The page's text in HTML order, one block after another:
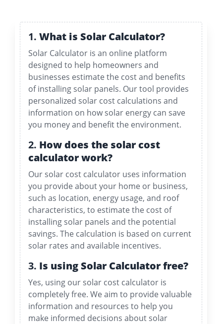
1. What is Solar Calculator?
Solar Calculator is an online platform
designed to help homeowners and
businesses estimate the cost and benefits
of installing solar panels. Our tool provides
personalized solar cost calculations and
information on how solar energy can save
you money and benefit the environment.
2. How does the solar cost
calculator work?
Our solar cost calculator uses information
you provide about your home or business,
such as location, energy usage, and roof
characteristics, to estimate the cost of
installing solar panels and the potential
savings. The calculation is based on current
solar rates and available incentives.
3. Is using Solar Calculator free?
Yes, using our solar cost calculator is
completely free. We aim to provide valuable
information and resources to help you
make informed decisions about solar